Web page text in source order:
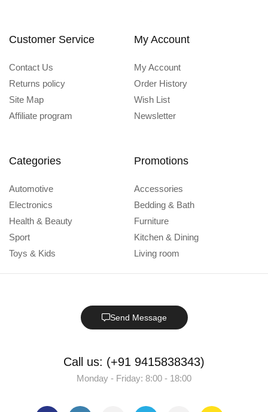
Customer Service
Contact Us
Returns policy
Site Map
Affiliate program
My Account
My Account
Order History
Wish List
Newsletter
Categories
Automotive
Electronics
Health & Beauty
Sport
Toys & Kids
Promotions
Accessories
Bedding & Bath
Furniture
Kitchen & Dining
Living room
Send Message
Call us: (+91 9415838343)
Monday - Friday: 8:00 - 18:00